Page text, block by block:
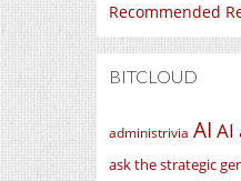
Recommended
BITCLOUD
administrivia AI AI
ask the strategic